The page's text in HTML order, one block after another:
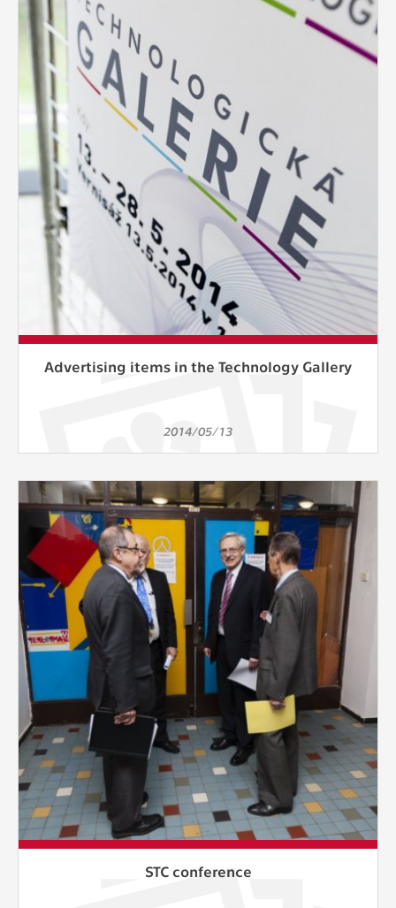
Advertising items in the Technology Gallery
2014/05/13
STC conference